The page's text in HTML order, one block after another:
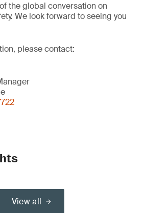
the global conversation on
We look forward to seeing you
please contact:
View all